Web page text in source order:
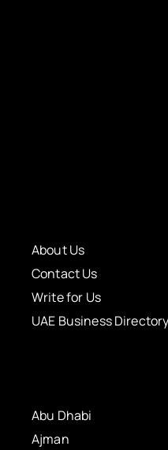
About Us
Contact Us
Write for Us
UAE Business Directory
Abu Dhabi
Ajman